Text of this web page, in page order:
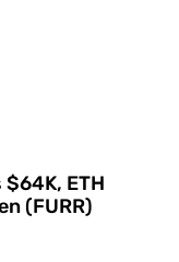
ETH
(FURR)